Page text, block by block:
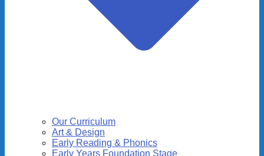
Our Curriculum
Art & Design
Early Reading & Phonics
Early Years Foundation Stage